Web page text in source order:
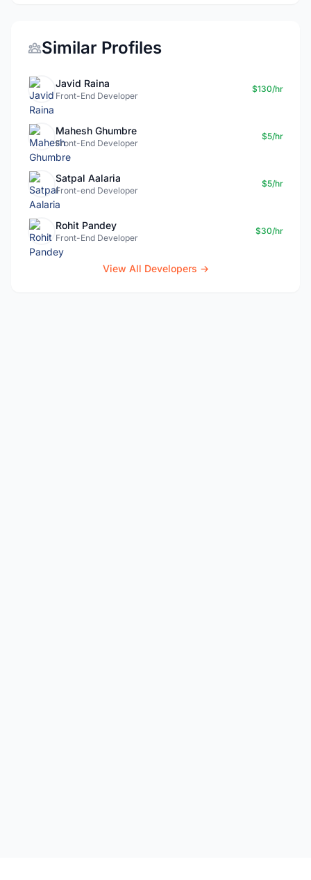
Similar Profiles
Javid Raina
Front-End Developer
$130/hr
Mahesh Ghumbre
Front-End Developer
$5/hr
Satpal Aalaria
Front-end Developer
$5/hr
Rohit Pandey
Front-End Developer
$30/hr
View All Developers →